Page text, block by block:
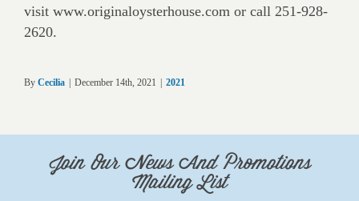
visit www.originaloysterhouse.com or call 251-928-
2620.
By Cecilia December 14th, 2021 2021
Join Our News And Promotions
Mailing List